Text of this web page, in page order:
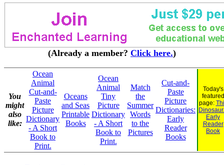
(Already a member? Click here.)
You
might
also
like:
Ocean
Animal
Cut-and-
Paste
Picture
Dictionary
- A Short
Book to
Print.
Oceans
and Seas
Printable
Books
Ocean
Animal
Tiny
Picture
Dictionary
- A Short
Book to
Print.
Match
the
Summer
Words
to the
Pictures
Cut-and-
Paste
Picture
Dictionaries:
Early
Reader
Books
Today's
featured
page:
Early
Reader
Book